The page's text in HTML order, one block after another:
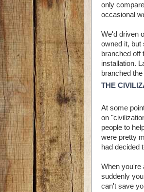
only
occasional
We'd driven
owned it, but
branched off
installation.
branched
THE
At some
on
people to
were pretty
had decided
When you're
suddenly
can't save